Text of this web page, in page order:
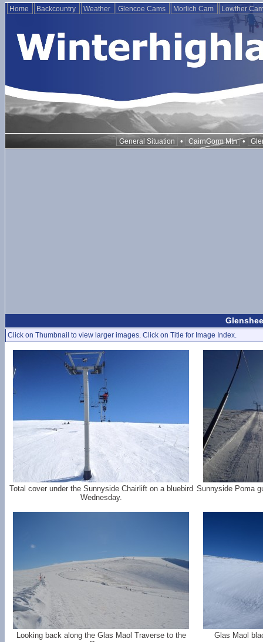
Home Backcountry Weather Glencoe Cams Morlich Cam Lowther
General Situation • CairnGorm Mtn •
Click on Thumbnail to view larger images. Click on Title for Image Index.
Total cover under the Sunnyside Chairlift on a bluebird
Wednesday.
Sunnyside Poma
Looking back along the Glas Maol Traverse to the
Glas Maol